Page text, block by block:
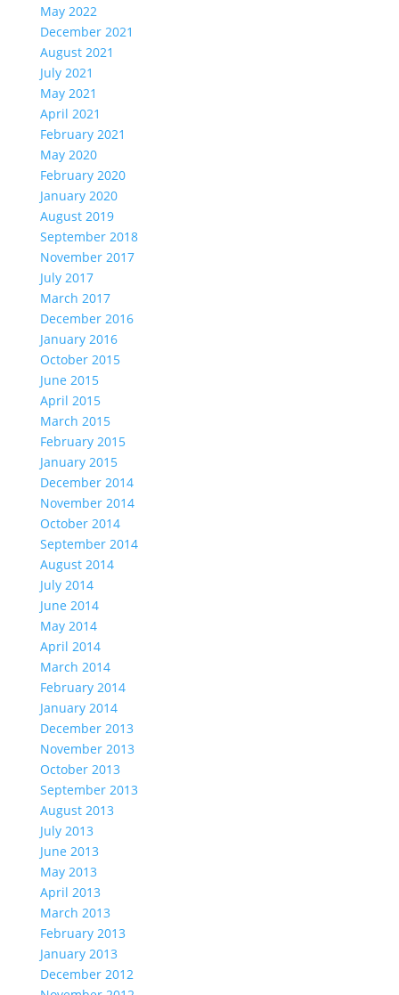
May 2022
December 2021
August 2021
July 2021
May 2021
April 2021
February 2021
May 2020
February 2020
January 2020
August 2019
September 2018
November 2017
July 2017
March 2017
December 2016
January 2016
October 2015
June 2015
April 2015
March 2015
February 2015
January 2015
December 2014
November 2014
October 2014
September 2014
August 2014
July 2014
June 2014
May 2014
April 2014
March 2014
February 2014
January 2014
December 2013
November 2013
October 2013
September 2013
August 2013
July 2013
June 2013
May 2013
April 2013
March 2013
February 2013
January 2013
December 2012